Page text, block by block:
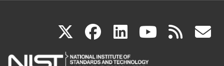
X(link
is
facebook
(link
is
linkedin
(link
is
(link rss